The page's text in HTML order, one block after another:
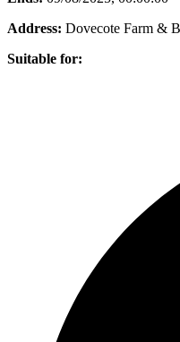
Address: Dovecote Farm &
Suitable for: